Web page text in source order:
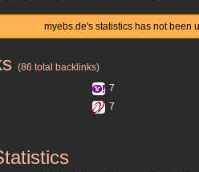
myebs.de's statistics has not been
(86 total backlinks)
7
7